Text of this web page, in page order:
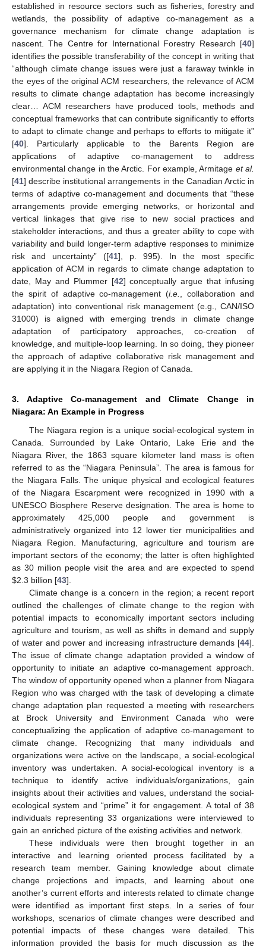
established in resource sectors such as fisheries, forestry and
wetlands, the possibility of adaptive co-management as a
governance mechanism for climate change adaptation is
nascent. The Centre for International Forestry Research [40]
identifies the possible transferability of the concept in writing that
“although climate change issues were just a faraway twinkle in
the eyes of the original ACM researchers, the relevance of ACM
results to climate change adaptation has become increasingly
clear… ACM researchers have produced tools, methods and
conceptual frameworks that can contribute significantly to efforts
to adapt to climate change and perhaps to efforts to mitigate it”
[40]. Particularly applicable to the Barents Region are
applications of adaptive co-management to address
environmental change in the Arctic. For example, Armitage et al.
[41] describe institutional arrangements in the Canadian Arctic in
terms of adaptive co-management and documents that “these
arrangements provide emerging networks, or horizontal and
vertical linkages that give rise to new social practices and
stakeholder interactions, and thus a greater ability to cope with
variability and build longer-term adaptive responses to minimize
risk and uncertainty” ([41], p. 995). In the most specific
application of ACM in regards to climate change adaptation to
date, May and Plummer [42] conceptually argue that infusing
the spirit of adaptive co-management (i.e.
, collaboration and
adaptation) into conventional risk management (e.g., CAN/ISO
31000) is aligned with emerging trends in climate change
adaptation of participatory approaches, co-creation of
knowledge, and multiple-loop learning. In so doing, they pioneer
the approach of adaptive collaborative risk management and
are applying it in the Niagara Region of Canada.
3. Adaptive Co-management and Climate Change in
Niagara: An Example in Progress
The Niagara region is a unique social-ecological system in
Canada. Surrounded by Lake Ontario, Lake Erie and the
Niagara River, the 1863 square kilometer land mass is often
referred to as the “Niagara Peninsula”. The area is famous for
the Niagara Falls. The unique physical and ecological features
of the Niagara Escarpment were recognized in 1990 with a
UNESCO Biosphere Reserve designation. The area is home to
approximately 425,000 people and government is
administratively organized into 12 lower tier municipalities and
Niagara Region. Manufacturing, agriculture and tourism are
important sectors of the economy; the latter is often highlighted
as 30 million people visit the area and are expected to spend
$2.3 billion [43].
Climate change is a concern in the region; a recent report
outlined the challenges of climate change to the region with
potential impacts to economically important sectors including
agriculture and tourism, as well as shifts in demand and supply
of water and power and increasing infrastructure demands [44].
The issue of climate change adaptation provided a window of
opportunity to initiate an adaptive co-management approach.
The window of opportunity opened when a planner from Niagara
Region who was charged with the task of developing a climate
change adaptation plan requested a meeting with researchers
at Brock University and Environment Canada who were
conceptualizing the application of adaptive co-management to
climate change. Recognizing that many individuals and
organizations were active on the landscape, a social-ecological
inventory was undertaken. A social-ecological inventory is a
technique to identify active individuals/organizations, gain
insights about their activities and values, understand the social-
ecological system and “prime” it for engagement. A total of 38
individuals representing 33 organizations were interviewed to
gain an enriched picture of the existing activities and network.
These individuals were then brought together in an
interactive and learning oriented process facilitated by a
research team member. Gaining knowledge about climate
change projections and impacts, and learning about one
another’s current efforts and interests related to climate change
were identified as important first steps. In a series of four
workshops, scenarios of climate changes were described and
potential impacts of these changes were detailed. This
information provided the basis for much discussion as the